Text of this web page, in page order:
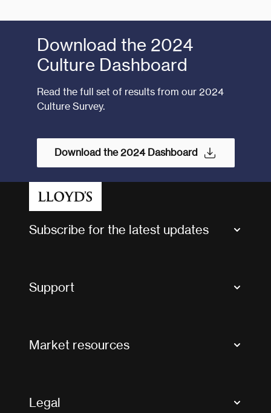
Download the 2024
Culture Dashboard
Read the full set of results from our 2024
Culture Survey.
Download the 2024 Dashboard
Subscribe for the latest updates
Support
Useful organisations
Market resources
Legal